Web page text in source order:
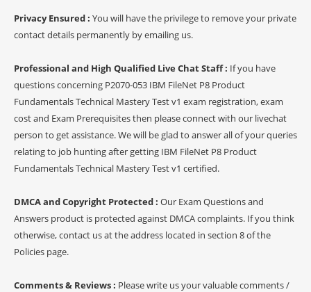
Privacy Ensured : You will have the privilege to remove your private
contact details permanently by emailing us.
Professional and High Qualified Live Chat Staff : If you have
questions concerning P2070-053 IBM FileNet P8 Product
Fundamentals Technical Mastery Test v1 exam registration, exam
cost and Exam Prerequisites then please connect with our livechat
person to get assistance. We will be glad to answer all of your queries
relating to job hunting after getting IBM FileNet P8 Product
Fundamentals Technical Mastery Test v1 certified.
DMCA and Copyright Protected : Our Exam Questions and
Answers product is protected against DMCA complaints. If you think
otherwise, contact us at the address located in section 8 of the
Policies page.
Comments & Reviews : Please write us your valuable comments /